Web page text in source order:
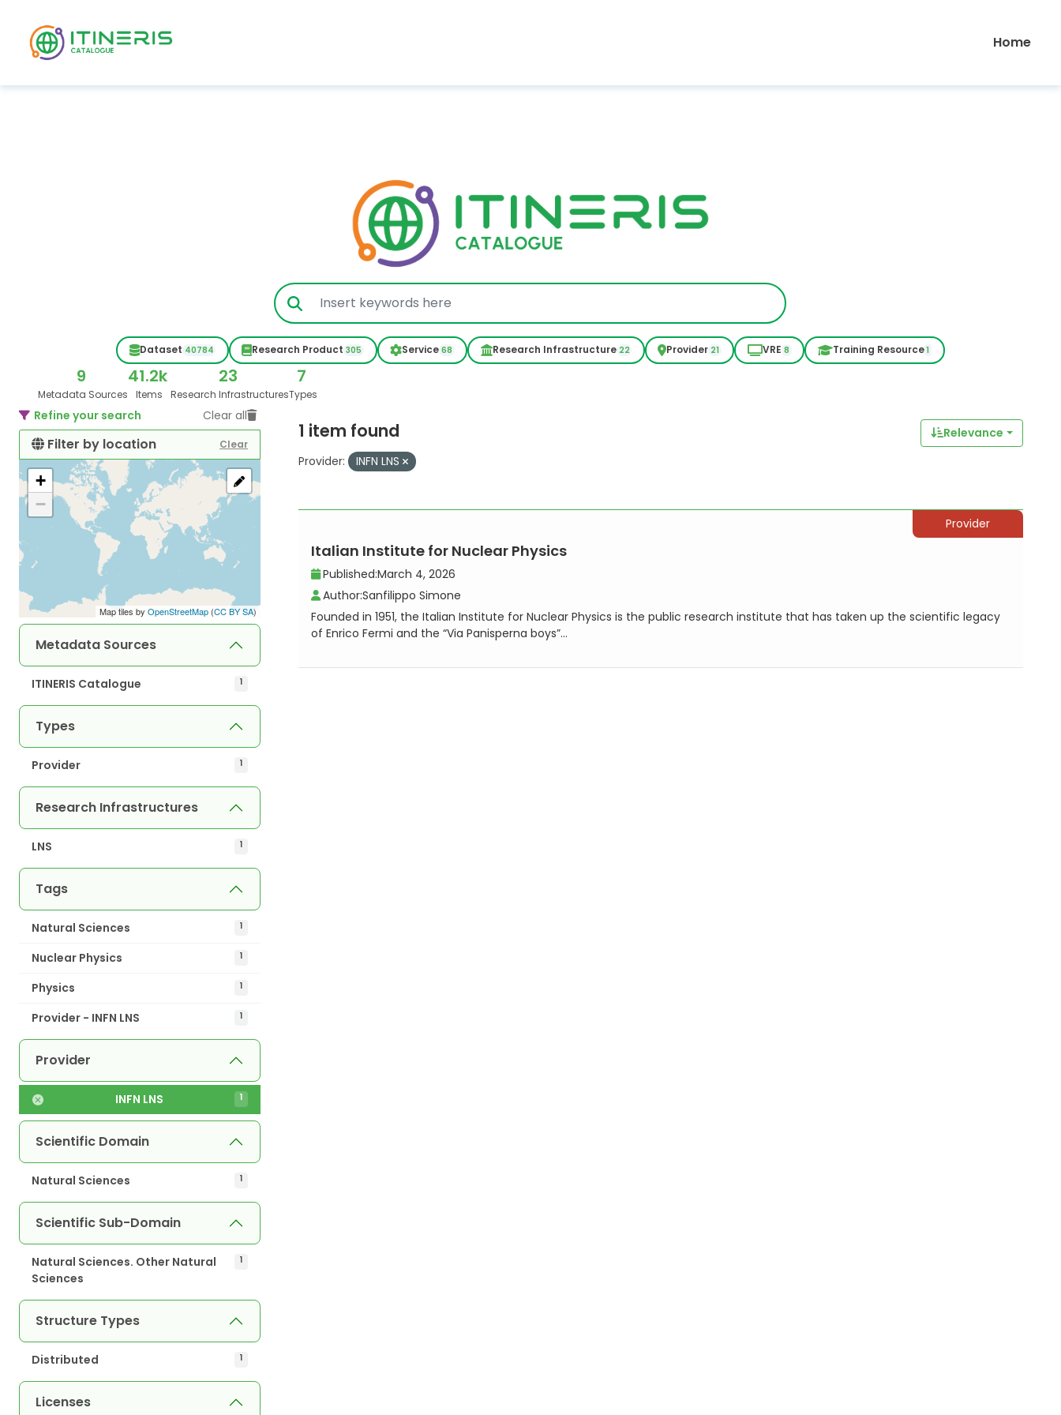
Home
Dataset 40784 Research Product 305 Service 68 Research Infrastructure 22 Provider 21 VRE 8 Training Resource1
9
Metadata Sources
41.2k
Items
23
Research Infrastructures
7
Types
Refine your search Clear all
Filter by location Clear
+
−
Map tiles by OpenStreetMap (CC BY SA)
Metadata Sources
ITINERIS Catalogue 1
Types
Provider 1
Research Infrastructures
LNS 1
Tags
Natural Sciences 1
Nuclear Physics 1
Physics 1
Provider - INFN LNS 1
Provider
INFN LNS 1
Scientific Domain
Natural Sciences 1
Scientific Sub-Domain
Natural Sciences. Other Natural
Sciences
1
Structure Types
Distributed 1
Licenses
Relevance
1 item found
Provider: INFN LNS
Provider
Italian Institute for Nuclear Physics
Published:March 4, 2026
Author:Sanfilippo Simone
Founded in 1951, the Italian Institute for Nuclear Physics is the public research institute that has taken up the scientific legacy
of Enrico Fermi and the “Via Panisperna boys”...